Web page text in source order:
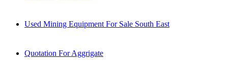
Used Mining Equipment For Sale South East
Quotation For Aggrigate